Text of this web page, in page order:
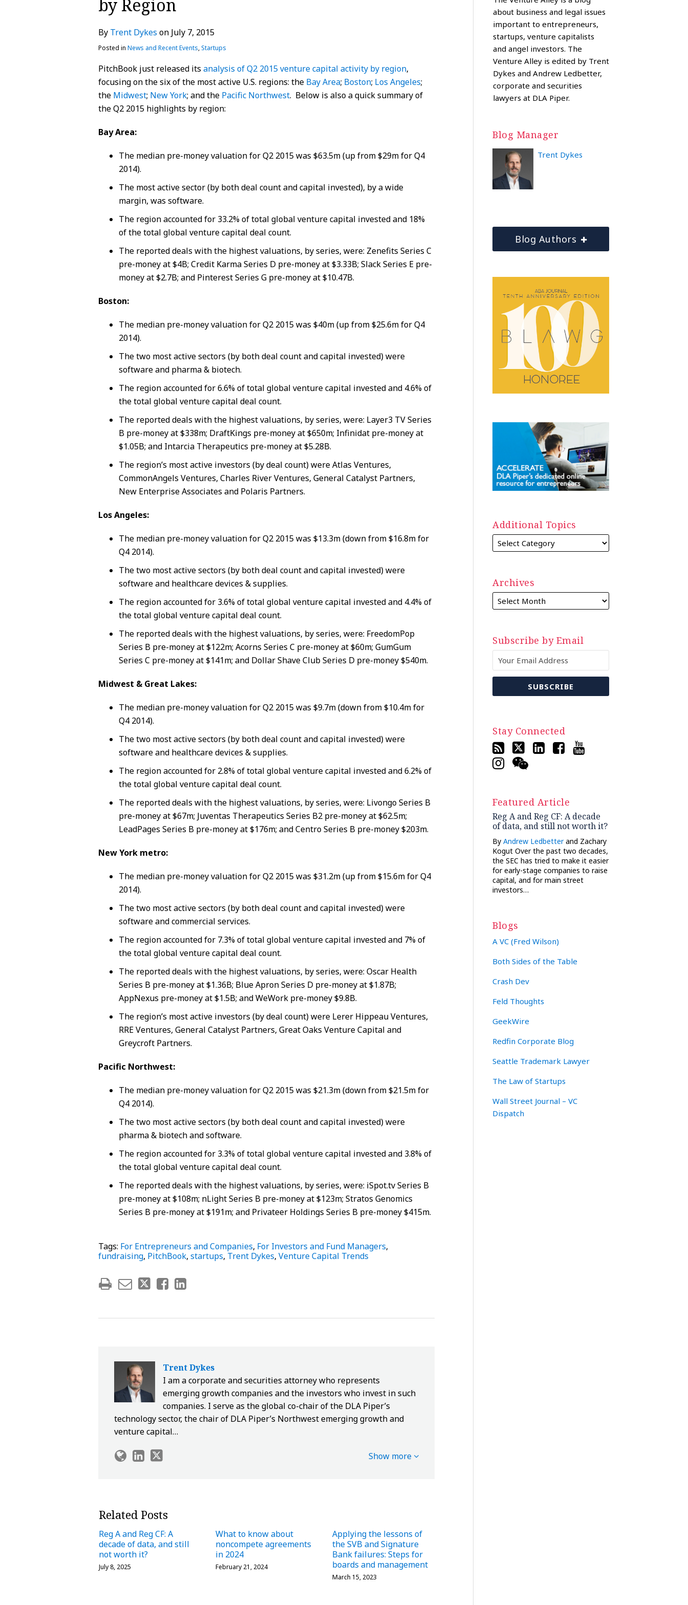
by Region
By Trent Dykes on July 7, 2015
Posted in News and Recent Events,Startups
PitchBook just released its analysis of Q2 2015 venture capital activity by region,
focusing on the six of the most active U.S. regions: the Bay Area; Boston; Los Angeles;
the Midwest; New York; and the Pacific Northwest. Below is also a quick summary of
the Q2 2015 highlights by region:
Bay Area:
The median pre-money valuation for Q2 2015 was $63.5m (up from $29m for Q4
2014).
The most active sector (by both deal count and capital invested), by a wide
margin, was software.
The region accounted for 33.2% of total global venture capital invested and 18%
of the total global venture capital deal count.
The reported deals with the highest valuations, by series, were: Zenefits Series C
pre-money at $4B; Credit Karma Series D pre-money at $3.33B; Slack Series E pre-
money at $2.7B; and Pinterest Series G pre-money at $10.47B.
Boston:
The median pre-money valuation for Q2 2015 was $40m (up from $25.6m for Q4
2014).
The two most active sectors (by both deal count and capital invested) were
software and pharma & biotech.
The region accounted for 6.6% of total global venture capital invested and 4.6% of
the total global venture capital deal count.
The reported deals with the highest valuations, by series, were: Layer3 TV Series
B pre-money at $338m; DraftKings pre-money at $650m; Infinidat pre-money at
$1.05B; and Intarcia Therapeutics pre-money at $5.28B.
The region’s most active investors (by deal count) were Atlas Ventures,
CommonAngels Ventures, Charles River Ventures, General Catalyst Partners,
New Enterprise Associates and Polaris Partners.
Los Angeles:
The median pre-money valuation for Q2 2015 was $13.3m (down from $16.8m for
Q4 2014).
The two most active sectors (by both deal count and capital invested) were
software and healthcare devices & supplies.
The region accounted for 3.6% of total global venture capital invested and 4.4% of
the total global venture capital deal count.
The reported deals with the highest valuations, by series, were: FreedomPop
Series B pre-money at $122m; Acorns Series C pre-money at $60m; GumGum
Series C pre-money at $141m; and Dollar Shave Club Series D pre-money $540m.
Midwest & Great Lakes:
The median pre-money valuation for Q2 2015 was $9.7m (down from $10.4m for
Q4 2014).
The two most active sectors (by both deal count and capital invested) were
software and healthcare devices & supplies.
The region accounted for 2.8% of total global venture capital invested and 6.2% of
the total global venture capital deal count.
The reported deals with the highest valuations, by series, were: Livongo Series B
pre-money at $67m; Juventas Therapeutics Series B2 pre-money at $62.5m;
LeadPages Series B pre-money at $176m; and Centro Series B pre-money $203m.
New York metro:
The median pre-money valuation for Q2 2015 was $31.2m (up from $15.6m for Q4
2014).
The two most active sectors (by both deal count and capital invested) were
software and commercial services.
The region accounted for 7.3% of total global venture capital invested and 7% of
the total global venture capital deal count.
The reported deals with the highest valuations, by series, were: Oscar Health
Series B pre-money at $1.36B; Blue Apron Series D pre-money at $1.87B;
AppNexus pre-money at $1.5B; and WeWork pre-money $9.8B.
The region’s most active investors (by deal count) were Lerer Hippeau Ventures,
RRE Ventures, General Catalyst Partners, Great Oaks Venture Capital and
Greycroft Partners.
Pacific Northwest:
The median pre-money valuation for Q2 2015 was $21.3m (down from $21.5m for
Q4 2014).
The two most active sectors (by both deal count and capital invested) were
pharma & biotech and software.
The region accounted for 3.3% of total global venture capital invested and 3.8% of
the total global venture capital deal count.
The reported deals with the highest valuations, by series, were: iSpot.tv Series B
pre-money at $108m; nLight Series B pre-money at $123m; Stratos Genomics
Series B pre-money at $191m; and Privateer Holdings Series B pre-money $415m.
Tags: For Entrepreneurs and Companies, For Investors and Fund Managers,
fundraising, PitchBook, startups, Trent Dykes, Venture Capital Trends
post
post
post
post
LinkedIn
Trent Dykes
I am a corporate and securities attorney who represents
emerging growth companies and the investors who invest in such
companies. I serve as the global co-chair of the DLA Piper’s
technology sector, the chair of DLA Piper’s Northwest emerging growth and
venture capital…
about
Dykes
Profile
Profile
Show more
Related Posts
Reg A and Reg CF: A
decade of data, and still
not worth it?
July 8, 2025
What to know about
noncompete agreements
in 2024
February 21, 2024
Applying the lessons of
the SVB and Signature
Bank failures: Steps for
boards and management
March 15, 2023
about business and legal issues
important to entrepreneurs,
startups, venture capitalists
and angel investors. The
Venture Alley is edited by Trent
Dykes and Andrew Ledbetter,
corporate and securities
lawyers at DLA Piper.
Blog Manager
Trent Dykes
Blog Authors
Additional Topics
Archives
Subscribe by Email
Stay Connected
Featured Article
Reg A and Reg CF: A decade
of data, and still not worth it?
ByAndrew Ledbetterand Zachary
Kogut Over the past two decades,
the SEC has tried to make it easier
for early-stage companies to raise
capital, and for main street
investors…
Blogs
A VC (Fred Wilson)
Both Sides of the Table
Crash Dev
Feld Thoughts
GeekWire
Redfin Corporate Blog
Seattle Trademark Lawyer
The Law of Startups
Wall Street Journal – VC
Dispatch